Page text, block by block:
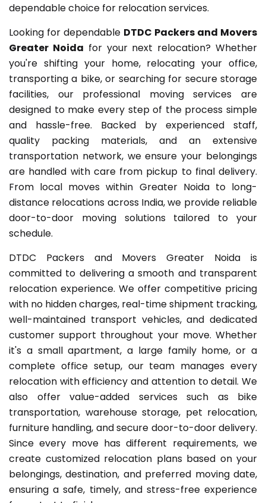
dependable choice for relocation services.
Looking for dependable DTDC Packers and Movers
Greater Noida for your next relocation? Whether
you're shifting your home, relocating your office,
transporting a bike, or searching for secure storage
facilities, our professional moving services are
designed to make every step of the process simple
and hassle-free. Backed by experienced staff,
quality packing materials, and an extensive
transportation network, we ensure your belongings
are handled with care from pickup to final delivery.
From local moves within Greater Noida to long-
distance relocations across India, we provide reliable
door-to-door moving solutions tailored to your
schedule.
DTDC Packers and Movers Greater Noida is
committed to delivering a smooth and transparent
relocation experience. We offer competitive pricing
with no hidden charges, real-time shipment tracking,
well-maintained transport vehicles, and dedicated
customer support throughout your move. Whether
it's a small apartment, a large family home, or a
complete office setup, our team manages every
relocation with efficiency and attention to detail. We
also offer value-added services such as bike
transportation, warehouse storage, pet relocation,
furniture handling, and secure door-to-door delivery.
Since every move has different requirements, we
create customized relocation plans based on your
belongings, destination, and preferred moving date,
ensuring a safe, timely, and stress-free experience